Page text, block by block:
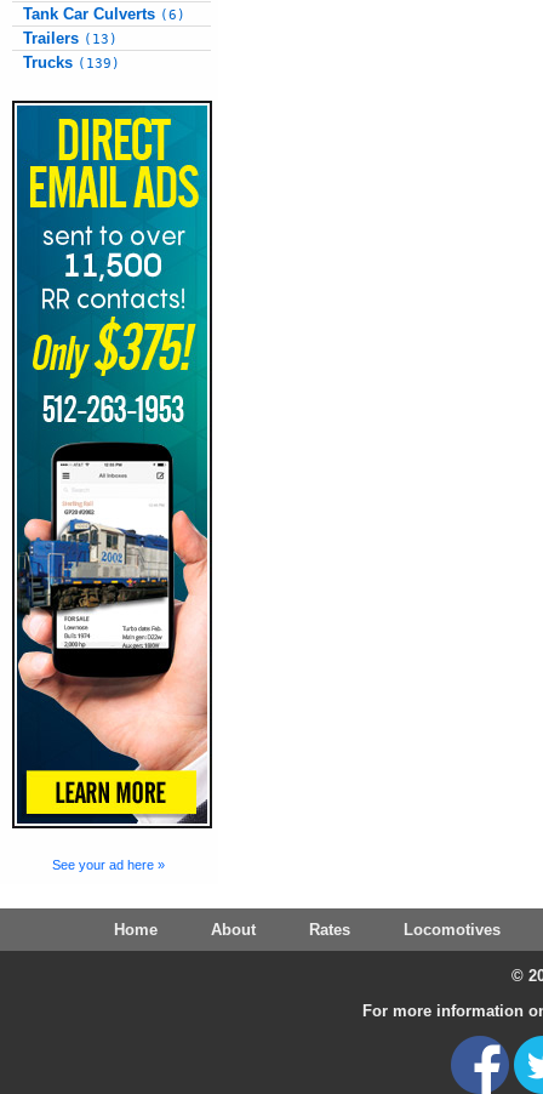
Tank Car Culverts (6)
Trailers (13)
Trucks (139)
See your ad here »
Home About Rates Locomotives
©
For more information